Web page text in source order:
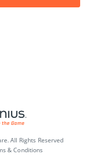
All Rights Reserved
& Conditions